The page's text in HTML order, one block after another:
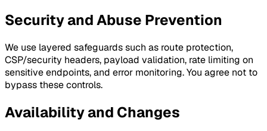
Security and Abuse Prevention
We use layered safeguards such as route protection,
CSP/security headers, payload validation, rate limiting on
sensitive endpoints, and error monitoring. You agree not to
bypass these controls.
Availability and Changes